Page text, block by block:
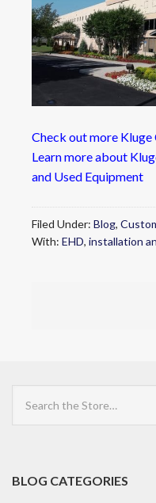
Check out more
Learn more about
and Used Equipment
Filed Under: Blog,
With: EHD, installation
the
Store
BLOG CATEGORIES